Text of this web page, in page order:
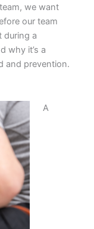
we want
our team
during a
why it’s a
and prevention.
A